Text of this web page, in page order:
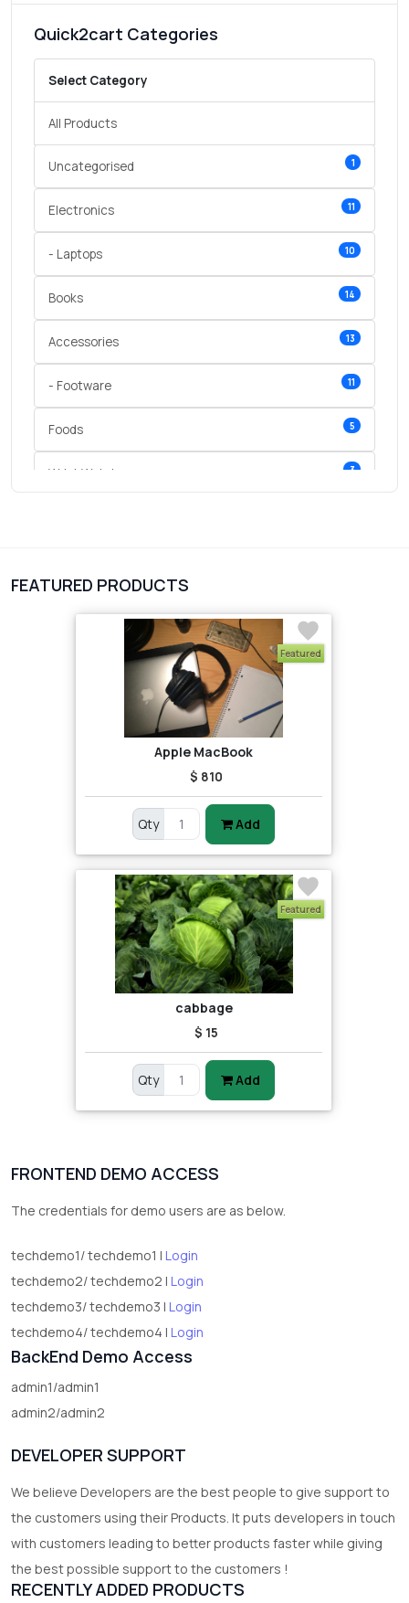
Quick2cart Categories
Select Category
All Products
Uncategorised 1
Electronics 11
- Laptops 10
Books 14
Accessories 13
- Footware 11
Foods 5
Wrist Watches 3
FEATURED PRODUCTS
Featured
Apple MacBook
$ 810
Qty Add
Featured
cabbage
$ 15
Qty Add
FRONTEND DEMO ACCESS
The credentials for demo users are as below.
techdemo1/ techdemo1 | Login
techdemo2/ techdemo2 | Login
techdemo3/ techdemo3 | Login
techdemo4/ techdemo4 | Login
BackEnd Demo Access
admin1/admin1
admin2/admin2
DEVELOPER SUPPORT
We believe Developers are the best people to give support to
the customers using their Products. It puts developers in touch
with customers leading to better products faster while giving
the best possible support to the customers !
RECENTLY ADDED PRODUCTS